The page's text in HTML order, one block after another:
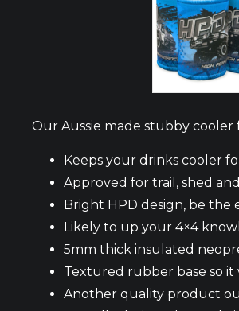
Our Aussie made stubby
Keeps your drinks cooler
Approved for trail, shed
Bright HPD design, be the
Likely to up your 4×4
5mm thick insulated
Textured rubber base so
Another quality product